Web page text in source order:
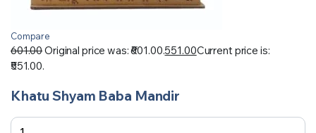
Compare
601.00Original price was: ₹601.00.551.00Current price is:
₹551.00.
Khatu Shyam Baba Mandir